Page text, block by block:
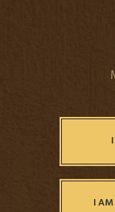
I